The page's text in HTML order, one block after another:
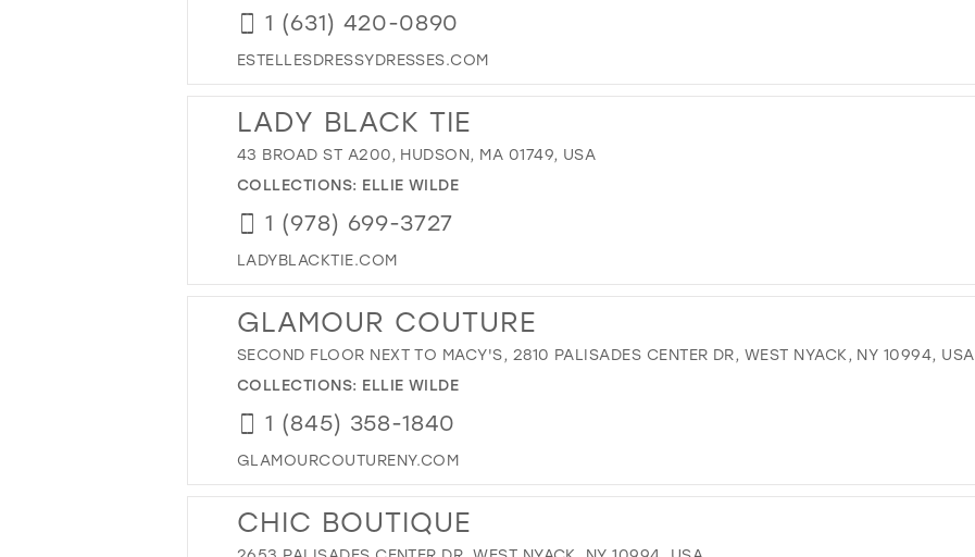
1 (631) 420-0890
ESTELLESDRESSYDRESSES.COM
LADY BLACK TIE
43 BROAD ST A200, HUDSON, MA 01749, USA
COLLECTIONS: ELLIE WILDE
1 (978) 699-3727
LADYBLACKTIE.COM
GLAMOUR COUTURE
SECOND FLOOR NEXT TO MACY'S, 2810 PALISADES CENTER DR, WEST NYACK, NY 10994, USA
COLLECTIONS: ELLIE WILDE
1 (845) 358-1840
GLAMOURCOUTURENY.COM
CHIC BOUTIQUE